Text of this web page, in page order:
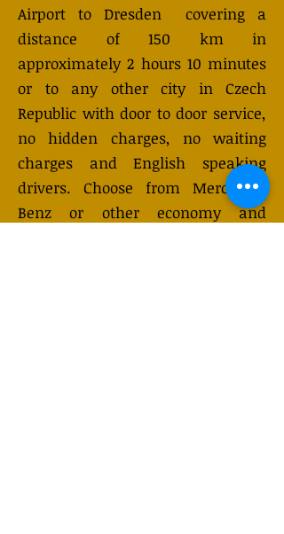
Airport to Dresden covering a
distance of 150 km in
approximately 2 hours 10 minutes
or to any other city in Czech
Republic with door to door service,
no hidden charges, no waiting
charges and English speaking
drivers. Choose from Mercedes-
Benz or other economy and